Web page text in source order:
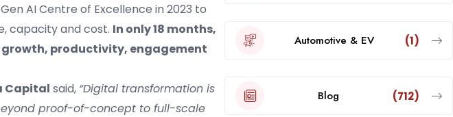
AI Centre of Excellence in 2023 to
capacity and cost. In only 18 months,
growth, productivity, engagement
Capital said, “Digital transformation is
proof-of-concept to full-scale
Automotive & EV (1)
Blog (712)